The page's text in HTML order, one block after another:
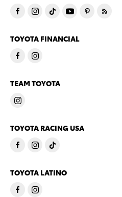
TOYOTA FINANCIAL
TEAM TOYOTA
TOYOTA RACING USA
TOYOTA LATINO